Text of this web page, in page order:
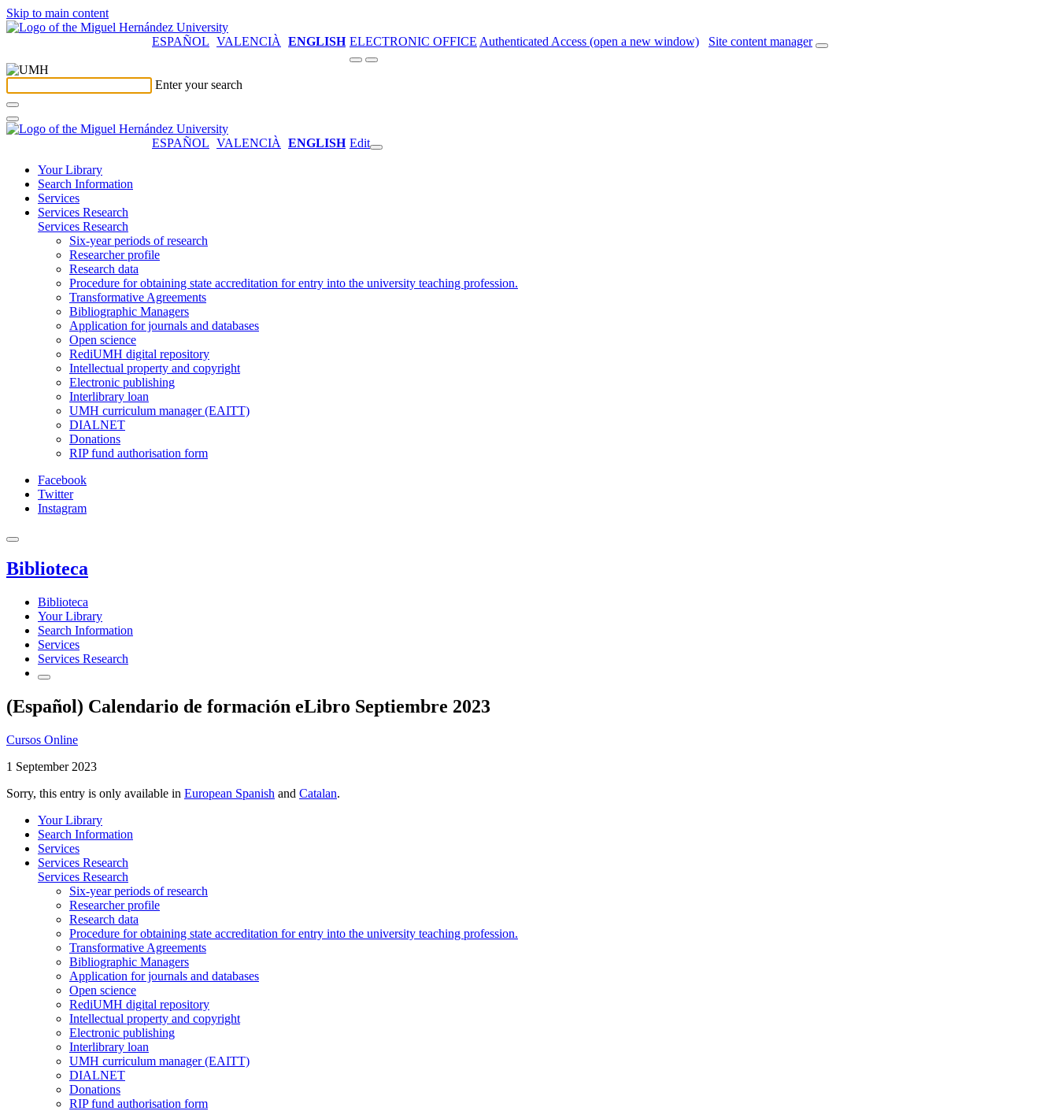
Skip to main content
ESPAÑOL VALENCIÀ ENGLISH ELECTRONIC OFFICE Authenticated Access (open a new window) Site content manager
Enter your search
ESPAÑOL VALENCIÀ ENGLISH Edit
Your Library
Search Information
Services
Services Research
Services Research
Six-year periods of research
Researcher profile
Research data
Procedure for obtaining state accreditation for entry into the university teaching profession.
Transformative Agreements
Bibliographic Managers
Application for journals and databases
Open science
RediUMH digital repository
Intellectual property and copyright
Electronic publishing
Interlibrary loan
UMH curriculum manager (EAITT)
DIALNET
Donations
RIP fund authorisation form
Facebook
Twitter
Instagram
Biblioteca
Biblioteca
Your Library
Search Information
Services
Services Research
(Español) Calendario de formación eLibro Septiembre 2023
Cursos Online
1 September 2023
Sorry, this entry is only available in European Spanish and Catalan.
Your Library
Search Information
Services
Services Research
Services Research
Six-year periods of research
Researcher profile
Research data
Procedure for obtaining state accreditation for entry into the university teaching profession.
Transformative Agreements
Bibliographic Managers
Application for journals and databases
Open science
RediUMH digital repository
Intellectual property and copyright
Electronic publishing
Interlibrary loan
UMH curriculum manager (EAITT)
DIALNET
Donations
RIP fund authorisation form